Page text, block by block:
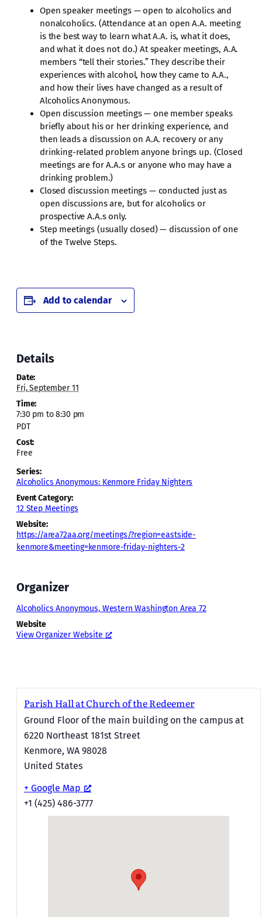
Open speaker meetings — open to alcoholics and
nonalcoholics. (Attendance at an open A.A. meeting
is the best way to learn what A.A. is, what it does,
and what it does not do.) At speaker meetings, A.A.
members “tell their stories.” They describe their
experiences with alcohol, how they came to A.A.,
and how their lives have changed as a result of
Alcoholics Anonymous.
Open discussion meetings — one member speaks
briefly about his or her drinking experience, and
then leads a discussion on A.A. recovery or any
drinking-related problem anyone brings up. (Closed
meetings are for A.A.s or anyone who may have a
drinking problem.)
Closed discussion meetings — conducted just as
open discussions are, but for alcoholics or
prospective A.A.s only.
Step meetings (usually closed) — discussion of one
of the Twelve Steps.
Add to calendar
Details
Date:
Fri, September 11
Time:
7:30 pm to 8:30 pm
PDT
Cost:
Free
Series:
Alcoholics Anonymous: Kenmore Friday Nighters
Event Category:
12 Step Meetings
Website:
https://area72aa.org/meetings/?region=eastside-
kenmore&meeting=kenmore-friday-nighters-2
Organizer
Alcoholics Anonymous, Western Washington Area 72
Website
View Organizer Website
Parish Hall at Church of the Redeemer
Ground Floor of the main building on the campus at
6220 Northeast 181st Street
Kenmore, WA 98028
United States
+ Google Map
+1 (425) 486-3777